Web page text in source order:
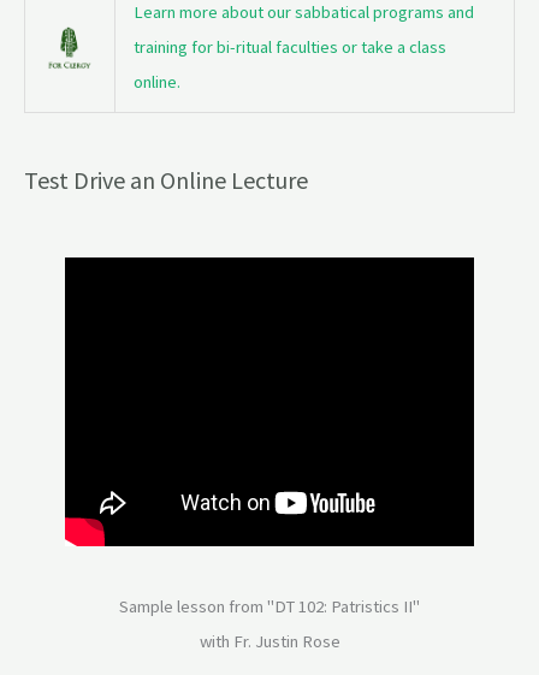
Learn more about our sabbatical programs and
training for bi-ritual faculties or take a class
online.
Test Drive an Online Lecture
Sample lesson from "DT 102: Patristics II"
with Fr. Justin Rose